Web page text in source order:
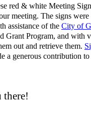
red & white Meeting
meeting. The signs were
assistance of the City of
Grant Program, and with
out and retrieve them.
a generous contribution
there!